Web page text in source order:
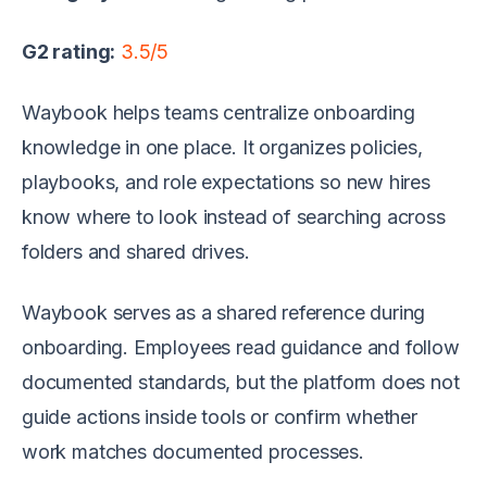
G2 rating: 3.5/5
Waybook helps teams centralize onboarding
knowledge in one place. It organizes policies,
playbooks, and role expectations so new hires
know where to look instead of searching across
folders and shared drives.
Waybook serves as a shared reference during
onboarding. Employees read guidance and follow
documented standards, but the platform does not
guide actions inside tools or confirm whether
work matches documented processes.